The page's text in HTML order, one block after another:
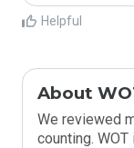
Helpful
About
We reviewed
counting.